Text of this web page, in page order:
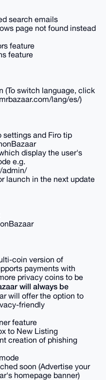
search emails
page not found instead
feature
feature
(To switch language, click
lang/es/)
settings and Firo tip
display the user's
e.g.
admin/
launch in the next update
coin version of
payments with
privacy coins to be
will always be
will offer the option to
friendly
feature
to New Listing
creation of phishing
soon (Advertise your
homepage banner)